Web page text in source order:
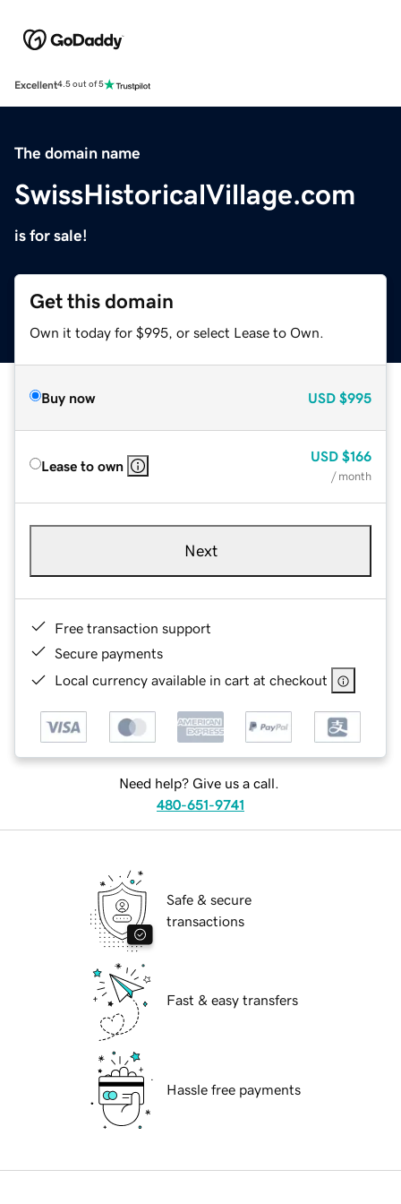
Excellent4.5 out of 5
The domain name
SwissHistoricalVillage.com
is for sale!
Get this domain
Own it today for $995, or select Lease to Own.
Buy now USD $995
Lease to own
USD $166
/ month
Next
Free transaction support
Secure payments
Local currency available in cart at checkout
Need help? Give us a call.
480-651-9741
Safe & secure
transactions
Fast & easy transfers
Hassle free payments